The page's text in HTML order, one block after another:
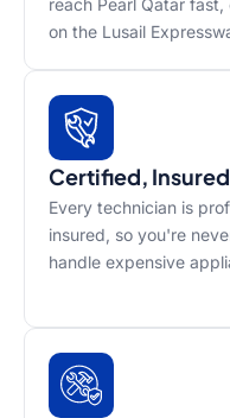
on the Lusail
Certified,
Every technician is
insured, so you're
handle expensive